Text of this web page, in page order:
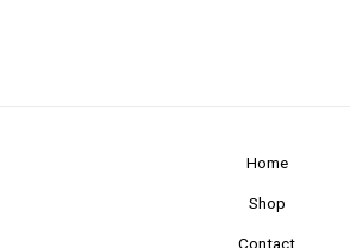
Home
Shop
Contact